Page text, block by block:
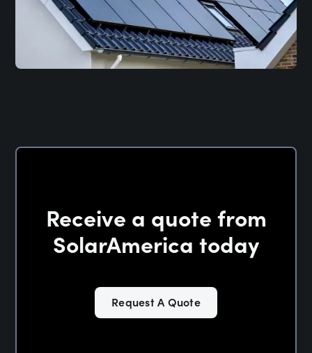
Receive a quote from
SolarAmerica today
Request A Quote